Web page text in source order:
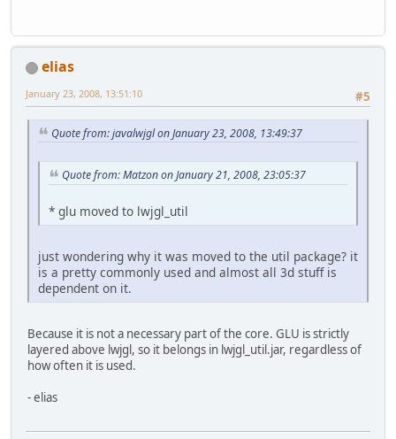
elias
#5
January 23, 2008, 13:51:10
Quote from: javalwjgl on January 23, 2008, 13:49:37
Quote from: Matzon on January 21, 2008, 23:05:37
* glu moved to lwjgl_util
just wondering why it was moved to the util package? it
is a pretty commonly used and almost all 3d stuff is
dependent on it.
Because it is not a necessary part of the core. GLU is strictly
layered above lwjgl, so it belongs in lwjgl_util.jar, regardless of
how often it is used.
- elias